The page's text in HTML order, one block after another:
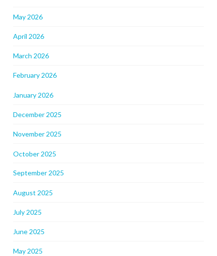
May 2026
April 2026
March 2026
February 2026
January 2026
December 2025
November 2025
October 2025
September 2025
August 2025
July 2025
June 2025
May 2025